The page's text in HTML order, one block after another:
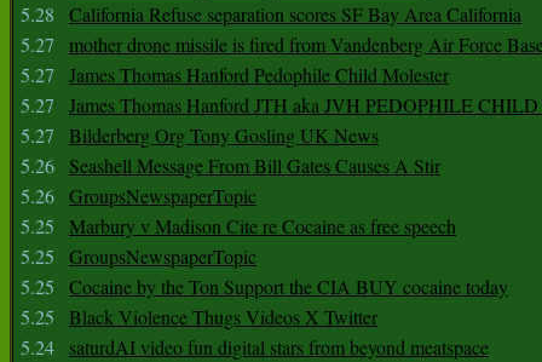
5.28
California Refuse separation scores SF Bay Area California
5.27
mother drone missile is fired from Vandenberg Air Force
5.27
James Thomas Hanford Pedophile Child Molester
5.27
James Thomas Hanford JTH aka JVH PEDOPHILE
5.27
Bilderberg Org Tony Gosling UK News
5.26
Seashell Message From Bill Gates Causes A Stir
5.26 GroupsNewspaperTopic
5.25
Marbury v Madison Cite re Cocaine as free speech
5.25
GroupsNewspaperTopic
5.25
Cocaine by the Ton Support the CIA BUY cocaine today
5.25
Black Violence Thugs Videos X Twitter
5.24
saturdAI video fun digital stars from beyond meatspace